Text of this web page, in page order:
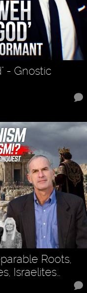
- Gnostic
Roots,
Israelites…